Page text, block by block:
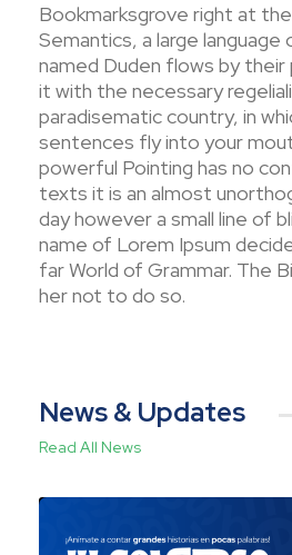
Bookmarksgrove right at
Semantics, a large language
named Duden flows by their
it with the necessary
paradisematic country, in
sentences fly into your
powerful Pointing has no
texts it is an almost
day however a small line of
name of Lorem Ipsum
far World of Grammar. The
her not to do so.
News & Updates
Read All News